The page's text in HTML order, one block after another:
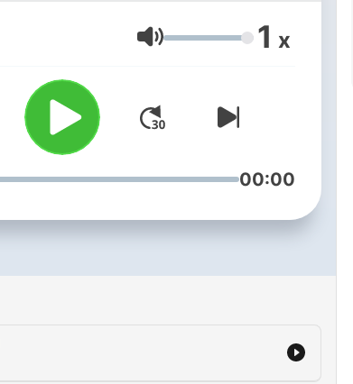
excellence and his body of
work is proof enough to
bearing a striking resemblance
to the style and texture of the
great Mishary Rashid Al-Afasy.
Born in Dammam, Saudi Arabia
reciter of the Holy Quran
to the style and texture of the
Volume 1 x
00:00